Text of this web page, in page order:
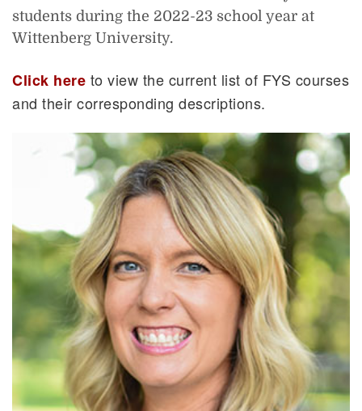
students during the 2022-23 school year at
Wittenberg University.
Click here to view the current list of FYS courses
and their corresponding descriptions.